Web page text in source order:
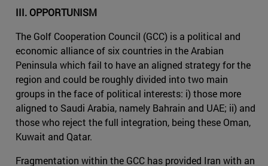
III. OPPORTUNISM
The Golf Cooperation Council (GCC) is a political and
economic alliance of six countries in the Arabian
Peninsula which fail to have an aligned strategy for the
region and could be roughly divided into two main
groups in the face of political interests: i) those more
aligned to Saudi Arabia, namely Bahrain and UAE; ii) and
those who reject the full integration, being these Oman,
Kuwait and Qatar.
Fragmentation within the GCC has provided Iran with an